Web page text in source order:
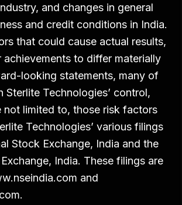
and changes in general
and credit conditions in India.
that could cause actual results,
achievements to differ materially
looking statements, many of
Sterlite Technologies’ control,
not limited to, those risk factors
Technologies’ various filings
Stock Exchange, India and the
India. These filings are
and